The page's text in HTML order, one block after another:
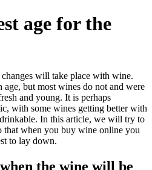
age for the
will take place with wine.
but most wines do not and were
and young. It is perhaps
with some wines getting better with
In this article, we will try to
that when you buy wine online you
to lay down.
the wine will be